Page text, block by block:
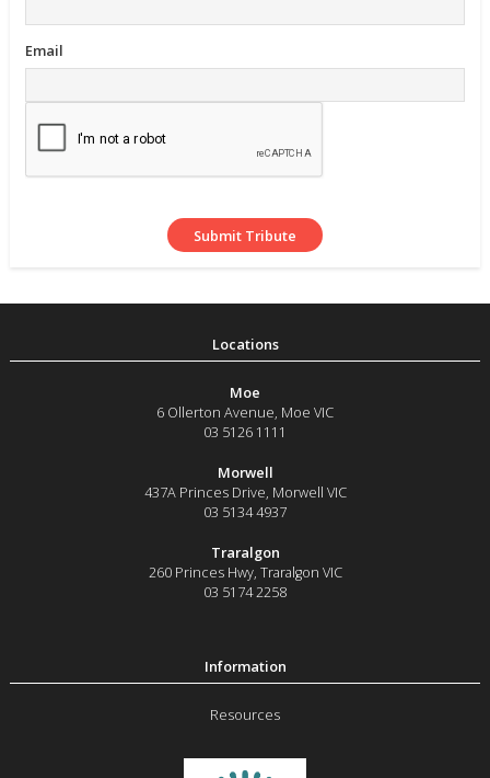
Email
Moe
6 Ollerton Avenue, Moe VIC
03 5126 1111
Morwell
437A Princes Drive, Morwell VIC
03 5134 4937
Traralgon
260 Princes Hwy, Traralgon VIC
03 5174 2258
Resources